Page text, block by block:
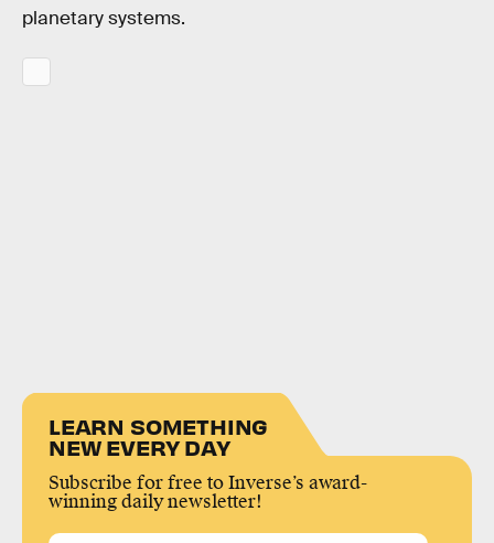
planetary systems.
LEARN SOMETHING
NEW EVERY DAY
Subscribe for free to Inverse’s award-
winning daily newsletter!